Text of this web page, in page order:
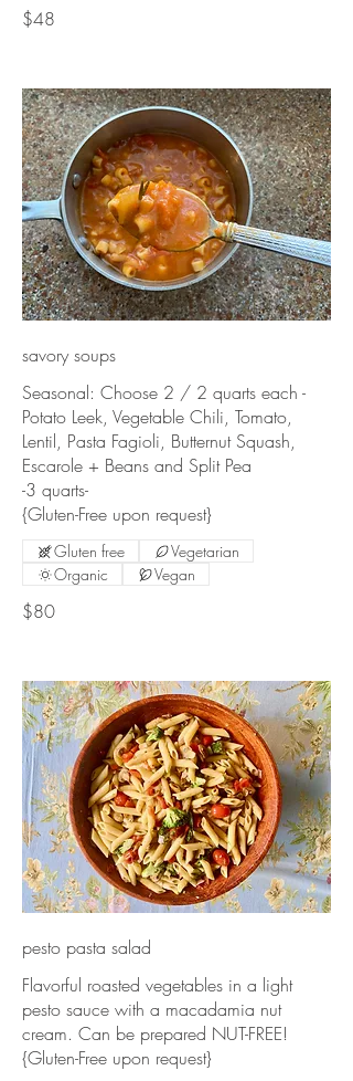
$48
savory soups
Seasonal: Choose 2 / 2 quarts each -
Potato Leek, Vegetable Chili, Tomato,
Lentil, Pasta Fagioli, Butternut Squash,
Escarole + Beans and Split Pea
-3 quarts-
{Gluten-Free upon request}
$80
Gluten free
Vegetarian
Organic
Vegan
pesto pasta salad
Flavorful roasted vegetables in a light
pesto sauce with a macadamia nut
cream. Can be prepared NUT-FREE!
{Gluten-Free upon request}